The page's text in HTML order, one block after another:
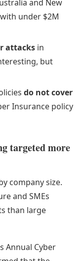
and New
under $2M
attacks in
but
do not cover
Insurance policy
targeted more
company size.
and SMEs
than large
Annual Cyber